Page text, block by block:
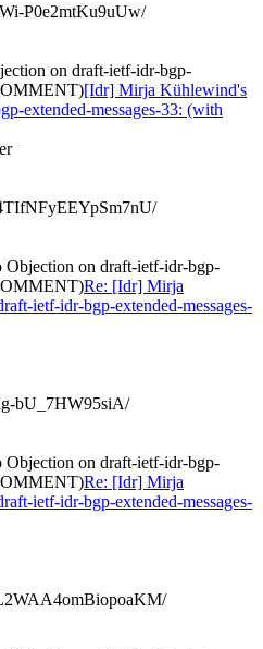
P0e2mtKu9uUw/
on draft-ietf-idr-bgp-
[Idr] Mirja Kühlewind's
extended-messages-33: (with
on draft-ietf-idr-bgp-
Re: [Idr] Mirja
ietf-idr-bgp-extended-messages-
bU_7HW95siA/
on draft-ietf-idr-bgp-
Re: [Idr] Mirja
ietf-idr-bgp-extended-messages-